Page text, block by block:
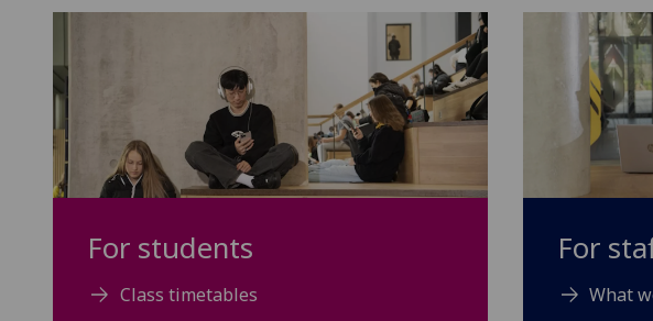
For students
Class timetables
For
What